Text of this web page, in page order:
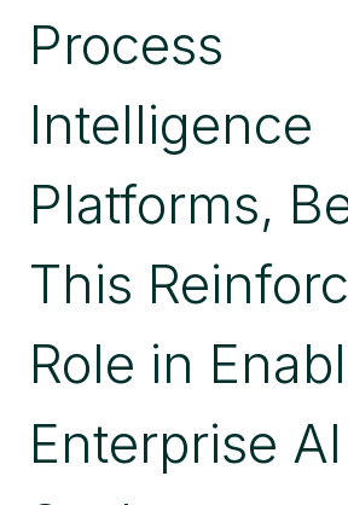
ENTERPRISE
AI
Process
Intelligence
Platforms,
This
Role in
Enterprise